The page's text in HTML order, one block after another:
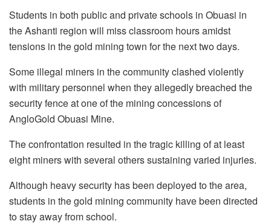
Students in both public and private schools in Obuasi in
the Ashanti region will miss classroom hours amidst
tensions in the gold mining town for the next two days.
Some illegal miners in the community clashed violently
with military personnel when they allegedly breached the
security fence at one of the mining concessions of
AngloGold Obuasi Mine.
The confrontation resulted in the tragic killing of at least
eight miners with several others sustaining varied injuries.
Although heavy security has been deployed to the area,
students in the gold mining community have been directed
to stay away from school.